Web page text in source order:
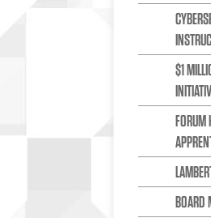
$1
FORUM
BOARD